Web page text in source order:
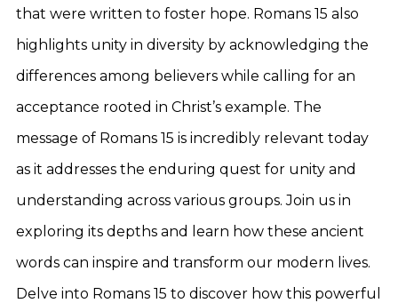
that were written to foster hope. Romans 15 also
highlights unity in diversity by acknowledging the
differences among believers while calling for an
acceptance rooted in Christ’s example. The
message of Romans 15 is incredibly relevant today
as it addresses the enduring quest for unity and
understanding across various groups. Join us in
exploring its depths and learn how these ancient
words can inspire and transform our modern lives.
Delve into Romans 15 to discover how this powerful